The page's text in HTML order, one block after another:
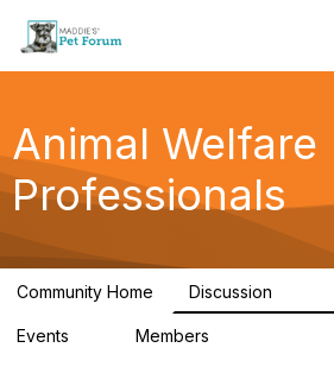
Animal Welfare
Professionals
Community Home Discussion
Events Members